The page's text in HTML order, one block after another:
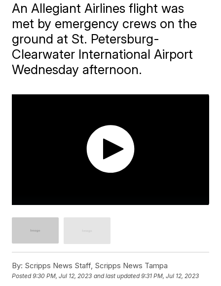
An Allegiant Airlines flight was
met by emergency crews on the
ground at St. Petersburg-
Clearwater International Airport
Wednesday afternoon.
By: Scripps News Staff, Scripps News Tampa
Posted9:30 PM, Jul 12, 2023 and last updated 9:31 PM, Jul 12, 2023